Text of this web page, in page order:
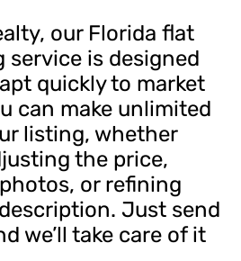
our Florida flat
service is designed
quickly to market
can make unlimited
listing, whether
the price,
or refining
Just send
we’ll take care of it